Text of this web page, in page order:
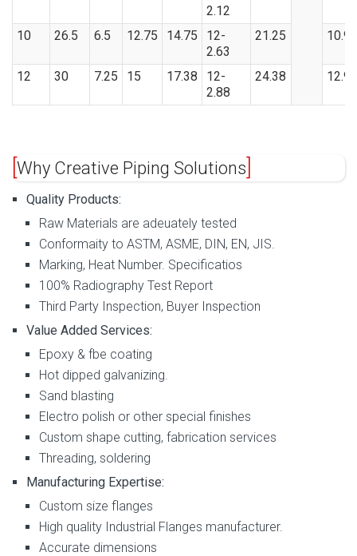
2.12
10 26.5 6.5 12.75 14.75
12-
2.63
21.25 10.92
12 30 7.25 15 17.38
12-
2.88
24.38 12.92
Why Creative Piping Solutions
Quality Products:
Raw Materials are adeuately tested
Conformaity to ASTM, ASME, DIN, EN, JIS.
Marking, Heat Number. Specificatios
100% Radiography Test Report
Third Party Inspection, Buyer Inspection
Value Added Services:
Epoxy & fbe coating
Hot dipped galvanizing.
Sand blasting
Electro polish or other special finishes
Custom shape cutting, fabrication services
Threading, soldering
Manufacturing Expertise:
Custom size flanges
High quality Industrial Flanges manufacturer.
Accurate dimensions